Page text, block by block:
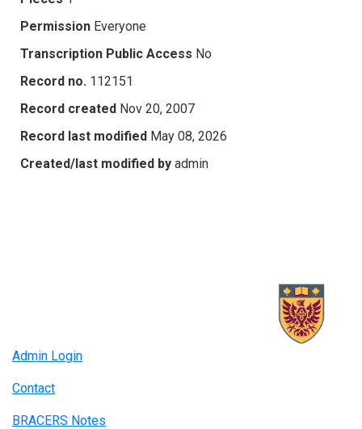
Permission Everyone
Transcription Public Access No
Record no. 112151
Record created Nov 20, 2007
Record last modified May 08, 2026
Created/last modified by admin
Admin Login
Contact
BRACERS Notes